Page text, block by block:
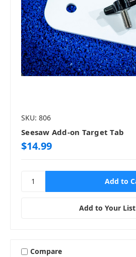
SKU: 806
Seesaw Add-on Target Tab
$14.99
Add to Your List
Compare